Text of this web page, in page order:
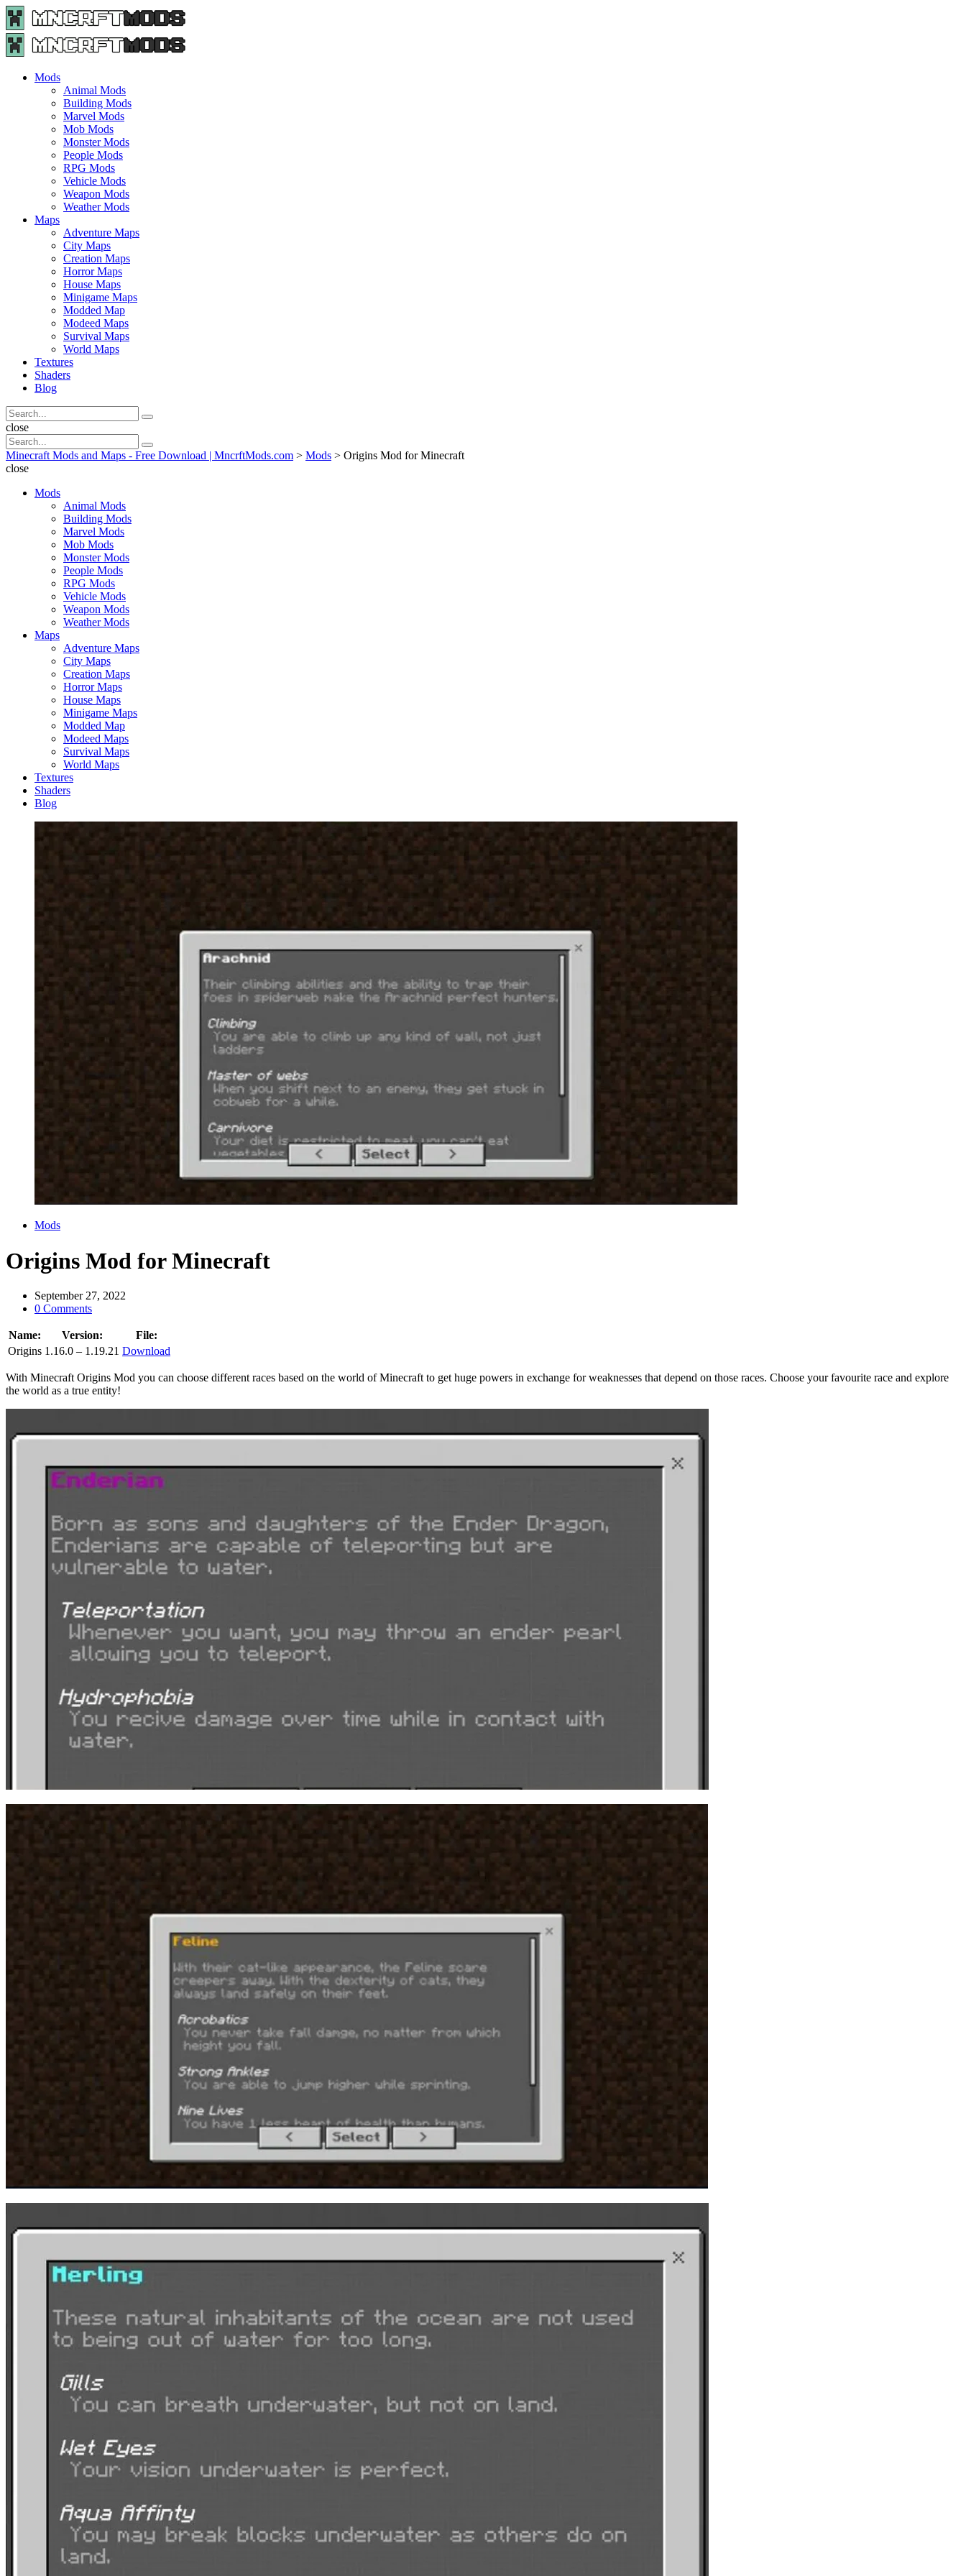
Menu
Search
Menu
Minecraft
Mods
Mods
Animal Mods
Building Mods
Marvel Mods
Mob Mods
Monster Mods
People Mods
RPG Mods
Vehicle Mods
Weapon Mods
Weather Mods
Maps
Adventure Maps
City Maps
Creation Maps
Horror Maps
House Maps
Minigame Maps
Modded Map
Modeed Maps
Survival Maps
World Maps
Textures
Shaders
Blog
Search
for:
Search
Search
close
Search
for:
Search
Minecraft Mods and Maps - Free Download | MncrftMods.com > Mods > Origins Mod for Minecraft
close
Mods
Animal Mods
Building Mods
Marvel Mods
Mob Mods
Monster Mods
People Mods
RPG Mods
Vehicle Mods
Weapon Mods
Weather Mods
Maps
Adventure Maps
City Maps
Creation Maps
Horror Maps
House Maps
Minigame Maps
Modded Map
Modeed Maps
Survival Maps
World Maps
Textures
Shaders
Blog
Categories
Mods
Origins Mod for Minecraft
September 27, 2022
0 Comments
Name: Version:
File:
Origins 1.16.0 – 1.19.21 Download
With Minecraft Origins Mod you can choose different races based on the world of Minecraft to get huge powers in exchange for weaknesses that depend on those races. Choose your favourite race and explore
the world as a true entity!